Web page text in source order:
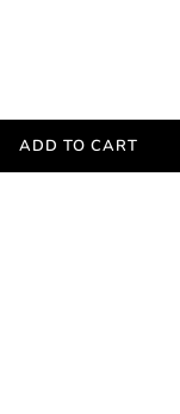
ADD TO CART